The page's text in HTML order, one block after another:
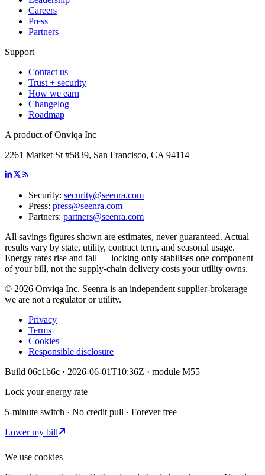
Careers
Press
Partners
Support
Contact us
Trust + security
How we earn
Changelog
Roadmap
A product of Onviqa Inc
2261 Market St #5839, San Francisco, CA 94114
Security: security@seenra.com
Press: press@seenra.com
Partners: partners@seenra.com
All savings figures shown are estimates, never guaranteed. Actual
results vary by state, utility, contract term, and seasonal usage.
Energy rates rise and fall — locking only stabilises one component
of your bill, not the supply-chain delivery costs your utility owns.
© 2026 Onviqa Inc. Seenra is an independent supplier-brokerage —
we are not a regulator or utility.
Privacy
Terms
Cookies
Responsible disclosure
Build 06c1b6c · 2026-06-01T10:36Z · module M55
Lock your energy rate
5-minute switch · No credit pull · Forever free
Lower my bill
We use cookies